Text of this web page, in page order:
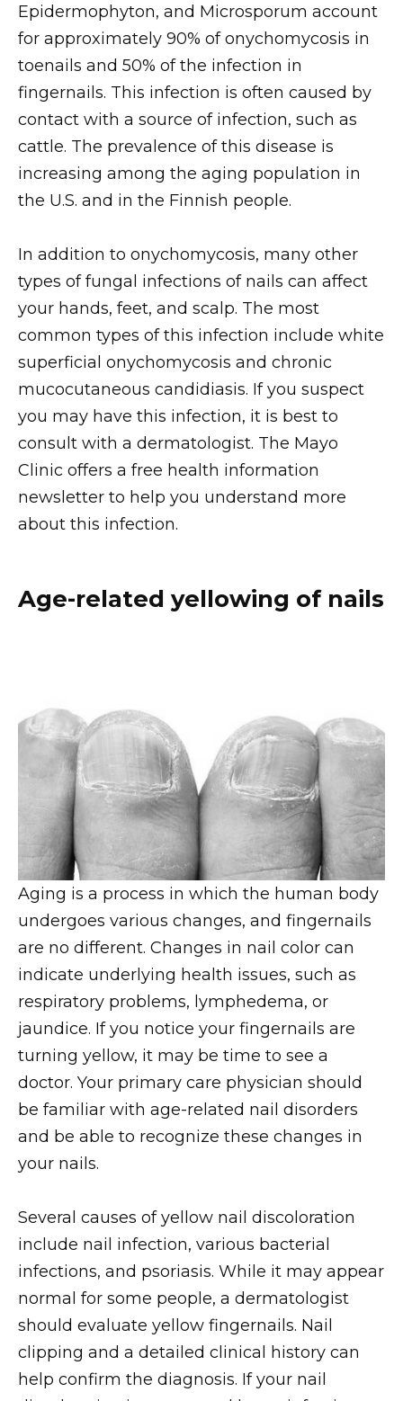
Epidermophyton, and Microsporum account
for approximately 90% of onychomycosis in
toenails and 50% of the infection in
fingernails. This infection is often caused by
contact with a source of infection, such as
cattle. The prevalence of this disease is
increasing among the aging population in
the U.S. and in the Finnish people.
In addition to onychomycosis, many other
types of fungal infections of nails can affect
your hands, feet, and scalp. The most
common types of this infection include white
superficial onychomycosis and chronic
mucocutaneous candidiasis. If you suspect
you may have this infection, it is best to
consult with a dermatologist. The Mayo
Clinic offers a free health information
newsletter to help you understand more
about this infection.
Age-related yellowing of nails
Aging is a process in which the human body
undergoes various changes, and fingernails
are no different. Changes in nail color can
indicate underlying health issues, such as
respiratory problems, lymphedema, or
jaundice. If you notice your fingernails are
turning yellow, it may be time to see a
doctor. Your primary care physician should
be familiar with age-related nail disorders
and be able to recognize these changes in
your nails.
Several causes of yellow nail discoloration
include nail infection, various bacterial
infections, and psoriasis. While it may appear
normal for some people, a dermatologist
should evaluate yellow fingernails. Nail
clipping and a detailed clinical history can
help confirm the diagnosis. If your nail